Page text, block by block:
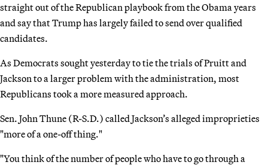
straight out of the Republican playbook from the Obama years
and say that Trump has largely failed to send over qualified
candidates.
As Democrats sought yesterday to tie the trials of Pruitt and
Jackson to a larger problem with the administration, most
Republicans took a more measured approach.
Sen. John Thune (R-S.D.) called Jackson’s alleged improprieties
"more of a one-off thing."
"You think of the number of people who have to go through a